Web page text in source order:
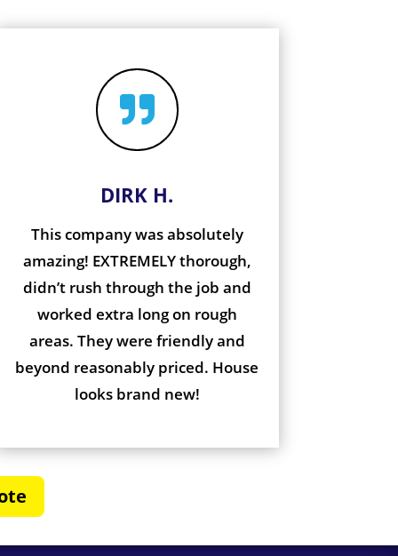

DIRK H.
This company was absolutely
amazing! EXTREMELY thorough,
didn’t rush through the job and
worked extra long on rough
areas. They were friendly and
beyond reasonably priced. House
looks brand new!